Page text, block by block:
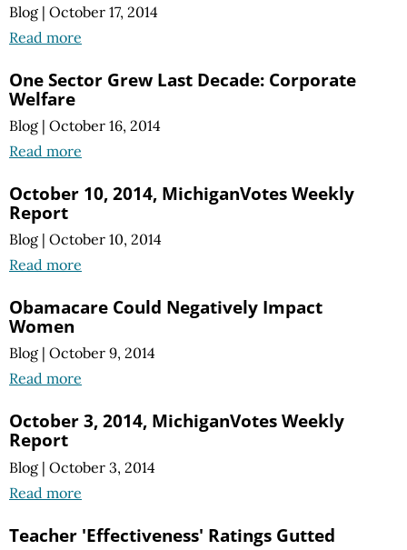
Blog | October 17, 2014
Read more
One Sector Grew Last Decade: Corporate
Welfare
Blog | October 16, 2014
Read more
October 10, 2014, MichiganVotes Weekly
Report
Blog | October 10, 2014
Read more
Obamacare Could Negatively Impact
Women
Blog | October 9, 2014
Read more
October 3, 2014, MichiganVotes Weekly
Report
Blog | October 3, 2014
Read more
Teacher 'Effectiveness' Ratings Gutted